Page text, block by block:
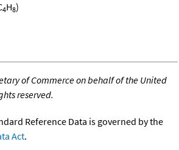
4H8)
of Commerce on behalf of the United
reserved.
Reference Data is governed by the
Act.